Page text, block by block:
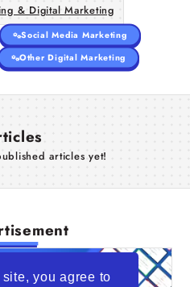
you agree to
& Digital Marketing
Social Media Marketing
Other Digital Marketing
articles yet!